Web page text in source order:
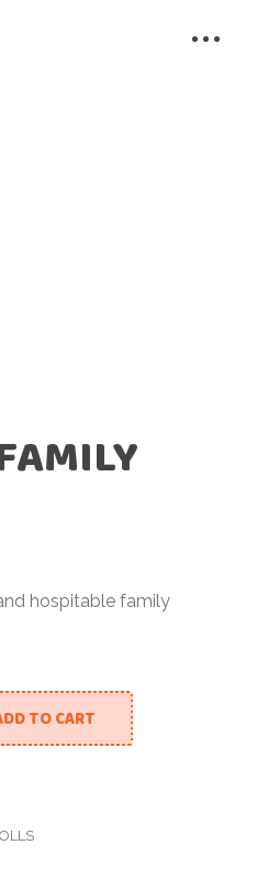
hospitable family
TO CART